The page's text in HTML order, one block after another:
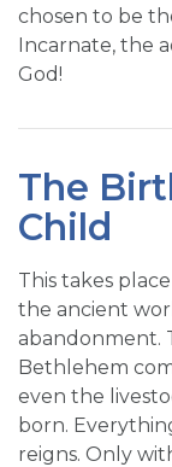
chosen to be
Incarnate, the
God!
The
Child
This takes
the ancient
abandonment.
Bethlehem
even the
born.
reigns. Only